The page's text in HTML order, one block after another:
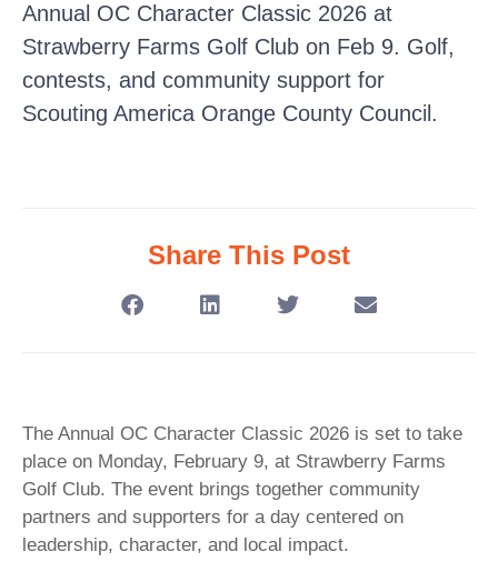
Annual OC Character Classic 2026 at
Strawberry Farms Golf Club on Feb 9. Golf,
contests, and community support for
Scouting America Orange County Council.
Share This Post
The Annual OC Character Classic 2026 is set to take
place on Monday, February 9, at Strawberry Farms
Golf Club. The event brings together community
partners and supporters for a day centered on
leadership, character, and local impact.